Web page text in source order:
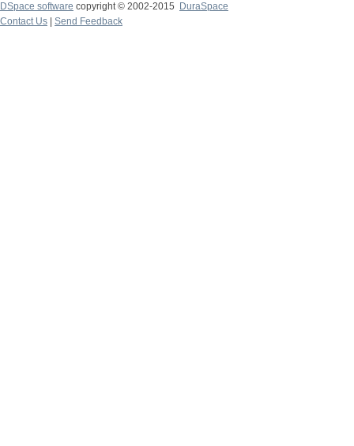
DSpace software copyright © 2002-2015
DuraSpace
Contact Us
Send Feedback